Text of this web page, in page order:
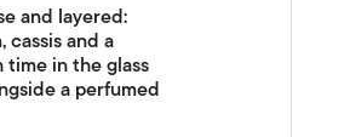
and layered:
and a
in the glass
a perfumed